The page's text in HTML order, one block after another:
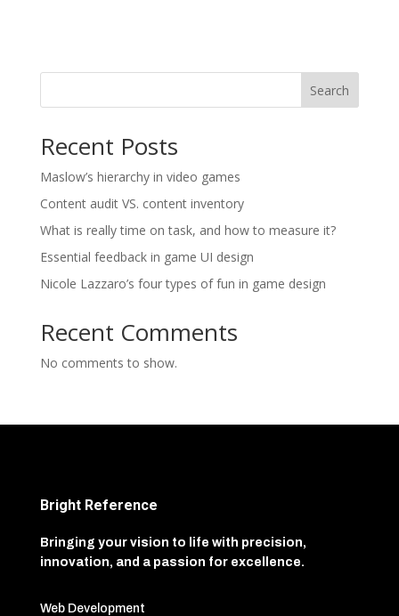
Search
Recent Posts
Maslow’s hierarchy in video games
Content audit VS. content inventory
What is really time on task, and how to measure it?
Essential feedback in game UI design
Nicole Lazzaro’s four types of fun in game design
Recent Comments
No comments to show.
Bright Reference
Bringing your vision to life with precision,
innovation, and a passion for excellence.
Web Development